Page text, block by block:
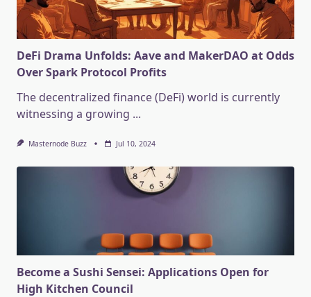
DeFi Drama Unfolds: Aave and MakerDAO at Odds
Over Spark Protocol Profits
The decentralized finance (DeFi) world is currently
witnessing a growing ...
Masternode Buzz Jul 10, 2024
Become a Sushi Sensei: Applications Open for
High Kitchen Council